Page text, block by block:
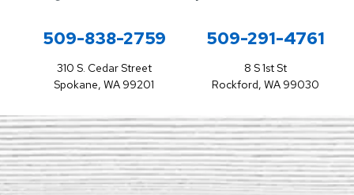
509-838-2759
310 S. Cedar Street
Spokane, WA 99201
509-291-4761
8 S 1st St
Rockford, WA 99030